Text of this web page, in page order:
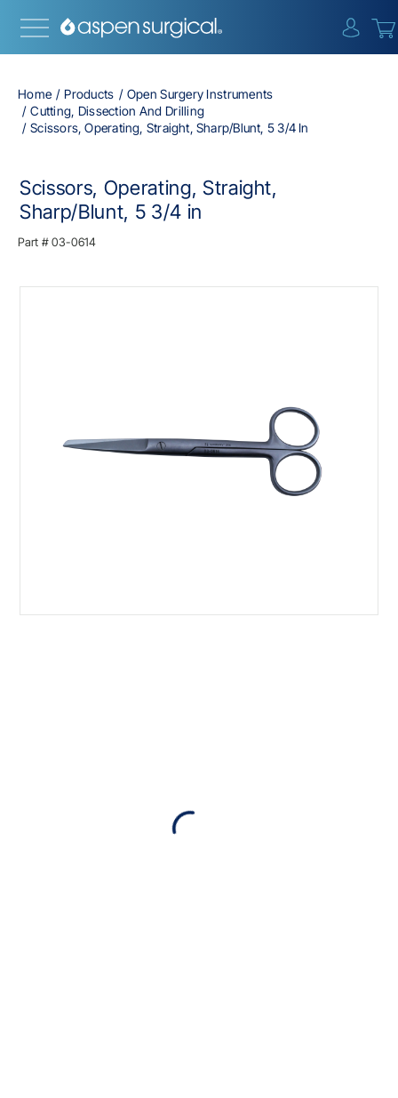
Home Products
Open Surgery Instruments
Cutting, Dissection And Drilling
Scissors, Operating, Straight, Sharp/Blunt, 5 3/4 In
Scissors, Operating, Straight,
Sharp/Blunt, 5 3/4 in
Part #03-0614